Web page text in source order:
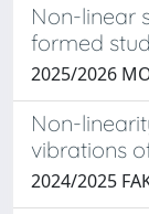
Non-linear
formed
2025/2026
Non-
vibrations
2024/2025